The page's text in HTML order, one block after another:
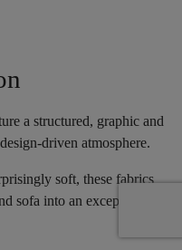
a structured, graphic and
driven atmosphere.
soft, these fabrics
sofa into an exceptional